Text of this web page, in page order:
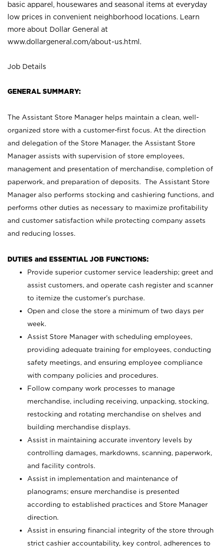
basic apparel, housewares and seasonal items at everyday
low prices in convenient neighborhood locations. Learn
more about Dollar General at
www.dollargeneral.com/about-us.html .
Job Details
GENERAL SUMMARY:
The Assistant Store Manager helps maintain a clean, well-
organized store with a customer-first focus. At the direction
and delegation of the Store Manager, the Assistant Store
Manager assists with supervision of store employees,
management and presentation of merchandise, completion of
paperwork, and preparation of deposits. The Assistant Store
Manager also performs stocking and cashiering functions, and
performs other duties as necessary to maximize profitability
and customer satisfaction while protecting company assets
and reducing losses.
DUTIES and ESSENTIAL JOB FUNCTIONS:
Provide superior customer service leadership; greet and
assist customers, and operate cash register and scanner
to itemize the customer’s purchase.
Open and close the store a minimum of two days per
week.
Assist Store Manager with scheduling employees,
providing adequate training for employees, conducting
safety meetings, and ensuring employee compliance
with company policies and procedures.
Follow company work processes to manage
merchandise, including receiving, unpacking, stocking,
restocking and rotating merchandise on shelves and
building merchandise displays.
Assist in maintaining accurate inventory levels by
controlling damages, markdowns, scanning, paperwork,
and facility controls.
Assist in implementation and maintenance of
planograms; ensure merchandise is presented
according to established practices and Store Manager
direction.
Assist in ensuring financial integrity of the store through
strict cashier accountability, key control, adherences to